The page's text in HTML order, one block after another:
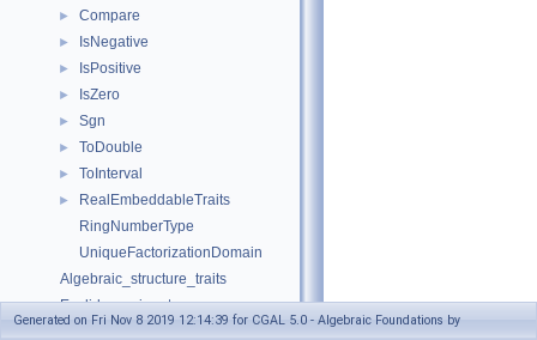
► Compare
► IsNegative
► IsPositive
► IsZero
► Sgn
► ToDouble
► ToInterval
►
RealEmbeddableTraits
RingNumberType
UniqueFactorizationDomain
Algebraic_structure_traits
Euclidean_ring_tag
Generated on Fri Nov 8 2019 12:14:39 for CGAL 5.0 - Algebraic Foundations by